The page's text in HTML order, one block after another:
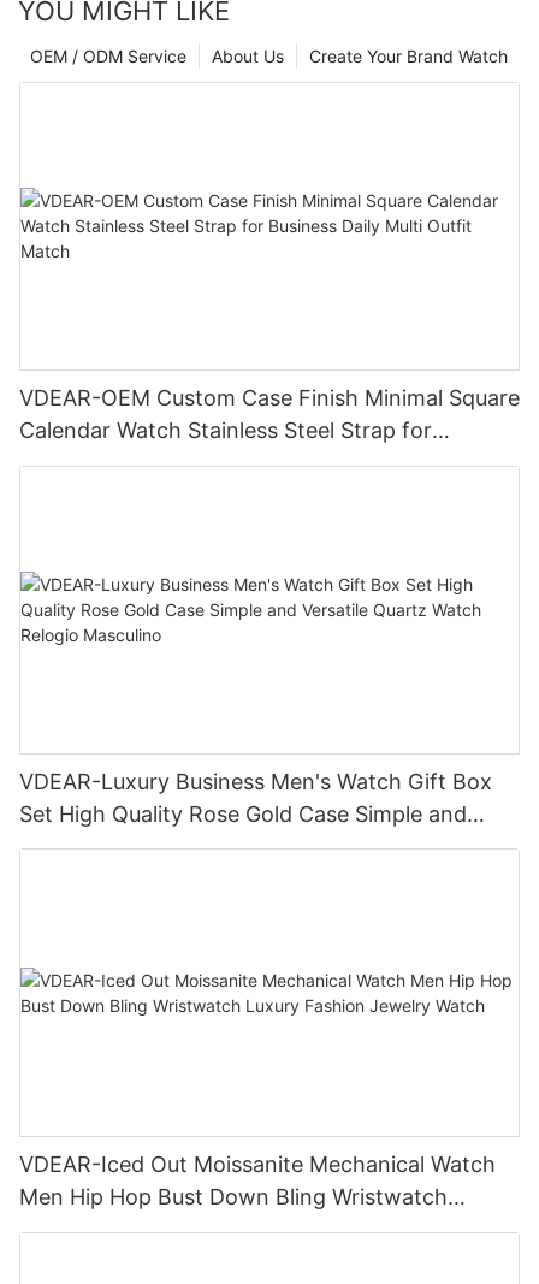
YOU MIGHT LIKE
Create Your Brand Watch
About Us
OEM / ODM Service
VDEAR-OEM Custom Case Finish Minimal Square
Calendar Watch Stainless Steel Strap for
Business Daily Multi Outfit Match
VDEAR-Luxury Business Men's Watch Gift Box
Set High Quality Rose Gold Case Simple and
Versatile Quartz Watch Relogio Masculino
VDEAR-Iced Out Moissanite Mechanical Watch
Men Hip Hop Bust Down Bling Wristwatch
Luxury Fashion Jewelry Watch